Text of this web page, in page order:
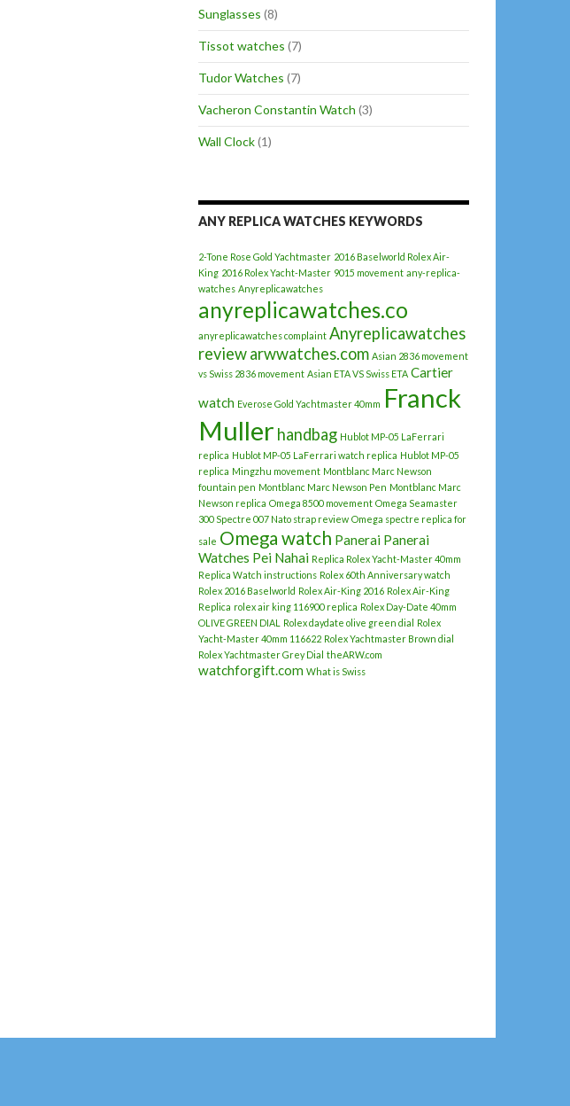
Sunglasses (8)
Tissot watches (7)
Tudor Watches (7)
Vacheron Constantin Watch (3)
Wall Clock(1)
ANY REPLICA WATCHES KEYWORDS
2-Tone Rose Gold Yachtmaster 2016 Baselworld Rolex Air-
King 2016 Rolex Yacht-Master 9015 movement any-replica-
watches Anyreplicawatches
anyreplicawatches.co
anyreplicawatches complaint Anyreplicawatches
reviewarwwatches.com Asian 2836 movement
vs Swiss 2836 movement Asian ETA VS Swiss ETA Cartier
watch Everose Gold Yachtmaster 40mm Franck
Muller handbag Hublot MP-05 LaFerrari
replica Hublot MP-05 LaFerrari watch replica Hublot MP-05
replica Mingzhu movement Montblanc Marc Newson
fountain pen Montblanc Marc Newson Pen Montblanc Marc
Newson replica Omega 8500 movement Omega Seamaster
300 Spectre 007 Nato strap review Omega spectre replica for
sale Omega watch Panerai Panerai
Watches Pei Nahai Replica Rolex Yacht-Master 40mm
Replica Watch instructions Rolex 60th Anniversary watch
Rolex 2016 Baselworld Rolex Air-King 2016 Rolex Air-King
Replica rolex air king 116900 replica Rolex Day-Date 40mm
OLIVE GREEN DIAL
Rolex daydate olive green dial Rolex
Yacht-Master 40mm 116622 Rolex Yachtmaster Brown dial
Rolex Yachtmaster Grey Dial theARW.com
watchforgift.com What is Swiss